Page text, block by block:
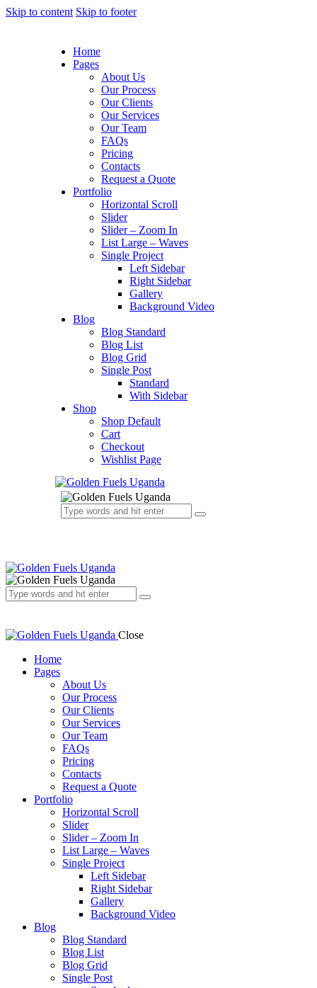
Skip to content Skip to footer
Home
Pages
About Us
Our Process
Our Clients
Our Services
Our Team
FAQs
Pricing
Contacts
Request a Quote
Portfolio
Horizontal Scroll
Slider
Slider – Zoom In
List Large – Waves
Single Project
Left Sidebar
Right Sidebar
Gallery
Background Video
Blog
Blog Standard
Blog List
Blog Grid
Single Post
Standard
With Sidebar
Shop
Shop Default
Cart
Checkout
Wishlist Page
Close
Home
Pages
About Us
Our Process
Our Clients
Our Services
Our Team
FAQs
Pricing
Contacts
Request a Quote
Portfolio
Horizontal Scroll
Slider
Slider – Zoom In
List Large – Waves
Single Project
Left Sidebar
Right Sidebar
Gallery
Background Video
Blog
Blog Standard
Blog List
Blog Grid
Single Post